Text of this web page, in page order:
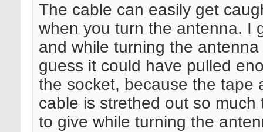
The cable can easily get
when you turn the antenna. I
and while turning the
guess it could have pulled
the socket, because the tape
cable is strethed out so
to give while turning the